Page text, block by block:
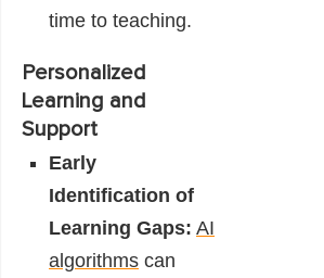
time to teaching.
Personalized
Learning and
Support
Early
Identification of
Learning Gaps: AI
algorithms can